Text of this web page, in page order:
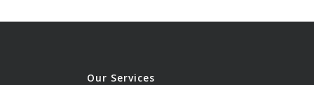
Our Services